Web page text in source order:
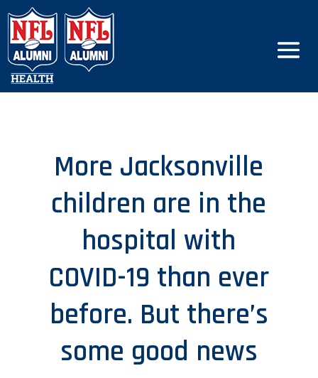
More Jacksonville
children are in the
hospital with
COVID-19 than ever
before. But there’s
some good news